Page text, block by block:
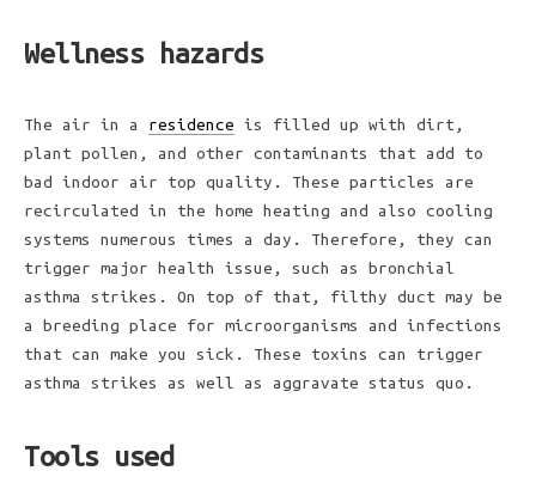
Wellness hazards
The air in a residence is filled up with dirt,
plant pollen, and other contaminants that add to
bad indoor air top quality. These particles are
recirculated in the home heating and also cooling
systems numerous times a day. Therefore, they can
trigger major health issue, such as bronchial
asthma strikes. On top of that, filthy duct may be
a breeding place for microorganisms and infections
that can make you sick. These toxins can trigger
asthma strikes as well as aggravate status quo.
Tools used